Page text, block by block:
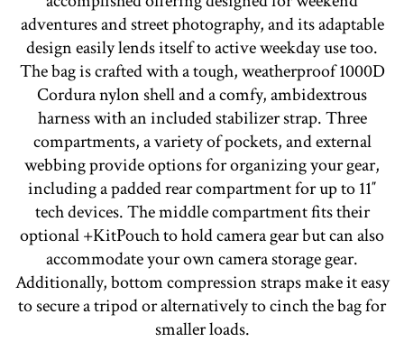
adventures and street photography, and its adaptable
design easily lends itself to active weekday use too.
The bag is crafted with a tough, weatherproof 1000D
Cordura nylon shell and a comfy, ambidextrous
harness with an included stabilizer strap. Three
compartments, a variety of pockets, and external
webbing provide options for organizing your gear,
including a padded rear compartment for up to 11″
tech devices. The middle compartment fits their
optional +KitPouch to hold camera gear but can also
accommodate your own camera storage gear.
Additionally, bottom compression straps make it easy
to secure a tripod or alternatively to cinch the bag for
smaller loads.